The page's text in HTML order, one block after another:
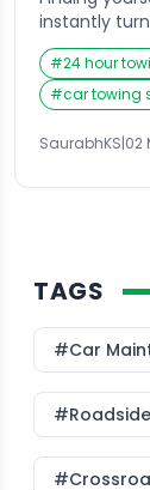
instantly
Whether
a family trip,
breakdowns
moments,
Towing
#24 hour
#car towing
SaurabhKS|02
TAGS
#Car